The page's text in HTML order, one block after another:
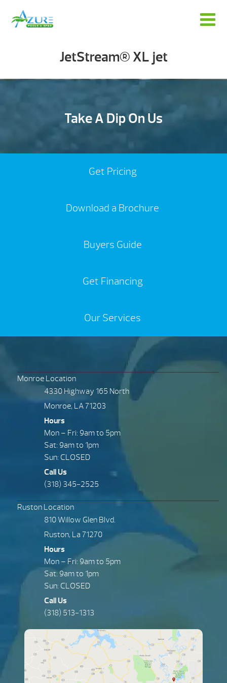
JetStream® XL jet
Take A Dip On Us
Get Pricing
Download a Brochure
Buyers Guide
Get Financing
Our Services
Monroe Location
4330 Highway 165 North
Monroe, LA 71203
Hours
Mon – Fri: 9am to 5pm
Sat: 9am to 1pm
Sun: CLOSED
Call Us
(318) 345-2525
Ruston Location
810 Willow Glen Blvd.
Ruston, La 71270
Hours
Mon – Fri: 9am to 5pm
Sat: 9am to 1pm
Sun: CLOSED
Call Us
(318) 513-1313